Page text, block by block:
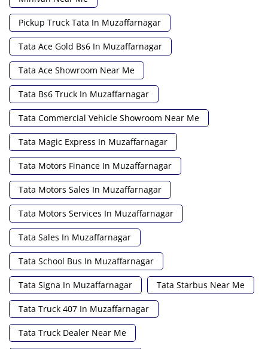
Pickup Truck Tata In Muzaffarnagar
Tata Ace Gold Bs6 In Muzaffarnagar
Tata Ace Showroom Near Me
Tata Bs6 Truck In Muzaffarnagar
Tata Commercial Vehicle Showroom Near Me
Tata Magic Express In Muzaffarnagar
Tata Motors Finance In Muzaffarnagar
Tata Motors Sales In Muzaffarnagar
Tata Motors Services In Muzaffarnagar
Tata Sales In Muzaffarnagar
Tata School Bus In Muzaffarnagar
Tata Signa In Muzaffarnagar Tata Starbus Near Me
Tata Truck 407 In Muzaffarnagar
Tata Truck Dealer Near Me